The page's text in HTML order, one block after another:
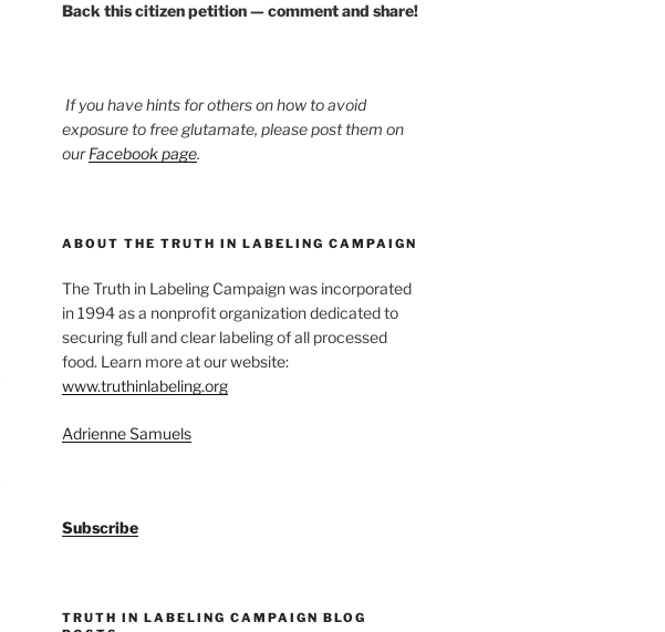
Back this citizen petition — comment and share!
If you have hints for others on how to avoid
exposure to free glutamate, please post them on
ourFacebook page.
ABOUT THE TRUTH IN LABELING CAMPAIGN
The Truth in Labeling Campaign was incorporated
in 1994 as a nonprofit organization dedicated to
securing full and clear labeling of all processed
food. Learn more at our website:
www.truthinlabeling.org
Adrienne Samuels
Subscribe
TRUTH IN LABELING CAMPAIGN BLOG